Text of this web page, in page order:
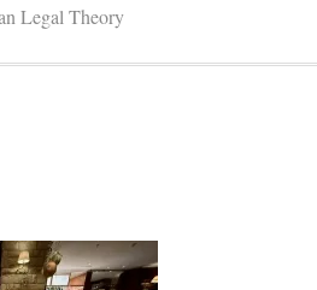
Legal Theory